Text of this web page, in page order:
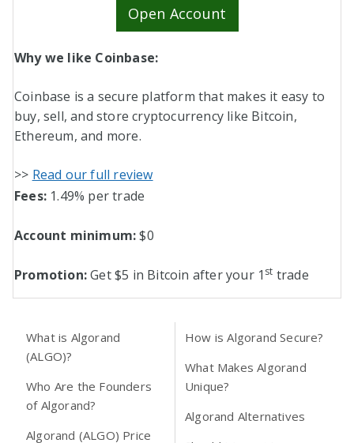
Open Account
Why we like Coinbase:
Coinbase is a secure platform that makes it easy to
buy, sell, and store cryptocurrency like Bitcoin,
Ethereum, and more.
>> Read our full review
Fees: 1.49% per trade
Account minimum:$0
Promotion:Get $5 in Bitcoin after your 1 st trade
What is Algorand
(ALGO)?
Who Are the Founders
of Algorand?
Algorand (ALGO) Price
How is Algorand Secure?
What Makes Algorand
Unique?
Algorand Alternatives